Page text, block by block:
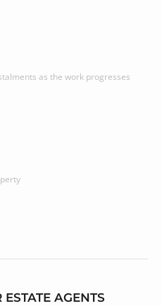
as the work progresses
AGENTS